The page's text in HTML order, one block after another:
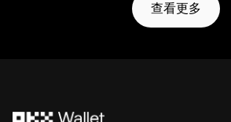
查看更多